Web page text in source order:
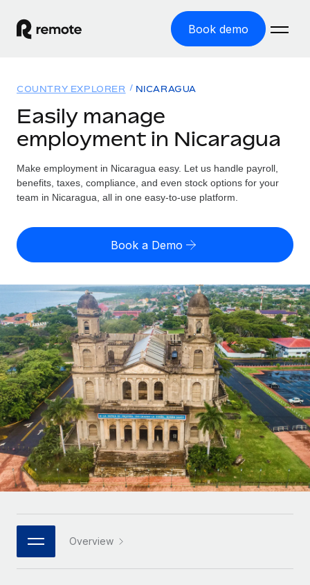
Book demo
GLOBAL EMPLOYMENT
Global Payroll
Run compliant payroll easily
Expand globally with zero entity cost
Contractor Management
Onboard and manage contractors globally
PEO
Outsource complex employment tasks
INFRASTRUCTURE
Remote Embedded
Seamlessly integrate HR into workflows
Platform
Built-in core HR functions for your team
Connect New
Connect any AI tool to Remote using our MCP
Solutions
GLOBAL COVERAGE
Country Explorer
US State Explorer
Compare Remote
See how we stack up against others
GROWTH STAGE
Startups
Agile global HR & payroll solutions for growing
companies
Mid-market
Expand teams with tailored HR solutions
Enterprise
Global HR for large businesses
PARTNER WITH US
Resources
Misclassification risk calculator
Check employee misclassification risk by country
Calculate total employee costs in any country
Contractor payout calculator
Explore currency options and payout speeds for global
contractors
LEARN WITH REMOTE
Research & Guides
Case studies
HR Glossary
Job Description Library
Pricing
English (United States)
English
Nederlands
Français
Deutsch
Español
Italiano
日本語
한국어
Login
COUNTRY EXPLORER NICARAGUA
Easily manage
employment in Nicaragua
Make employment in Nicaragua easy. Let us handle payroll,
benefits, taxes, compliance, and even stock options for your
team in Nicaragua, all in one easy-to-use platform.
Book a Demo
Overview